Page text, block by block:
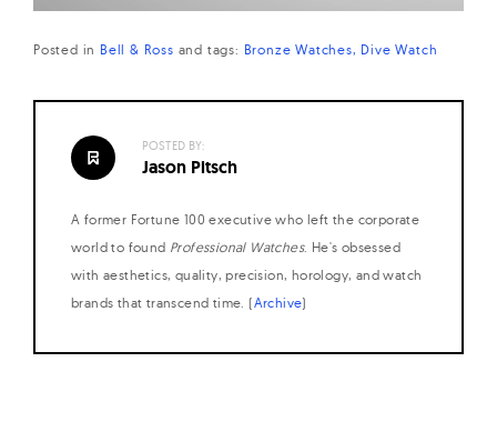
Posted in Bell & Ross and tags: Bronze Watches Dive Watch
POSTED BY:
Jason Pitsch
A former Fortune 100 executive who left the corporate
world to found Professional Watches. He's obsessed
with aesthetics, quality, precision, horology, and watch
brands that transcend time. (Archive)